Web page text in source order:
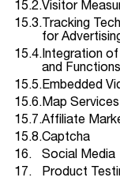
15.2.Visitor
15.3. Tracking
for
15.4.Integration
and Functions
15.5.Embedded
15.6.Map Services
15.7.Affiliate
15.8.Captcha
16.
Social Media
17.
Product